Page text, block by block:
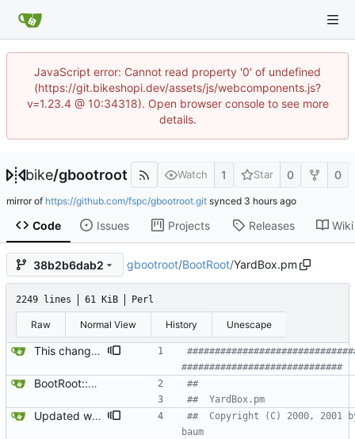
JavaScript error: Cannot read property '0' of undefined
(https://git.bikeshopi.dev/assets/js/webcomponents.js?
v=1.23.4 @ 10:34318). Open browser console to see more
details.
bike/gbootroot Watch 1 Star 0 0
mirror of https://github.com/fspc/gbootroot.git synced
Code Issues Projects Releases Wiki
38b2b6dab2 gbootroot/BootRoot/YardBox.pm
2249 lines 61 KiB Perl
Raw Normal View History Unescape
This changes the default behavior of search, file_system, and replacements to not close when the shortcuts or menu are used after they are visible .. they can only be closed from the their own actual window. This is traditional UI.
#############################
BootRoot::YardBox
##
##  YardBox.pm
Updated who did what.
##  Copyright (C) 2000, 2001
baum